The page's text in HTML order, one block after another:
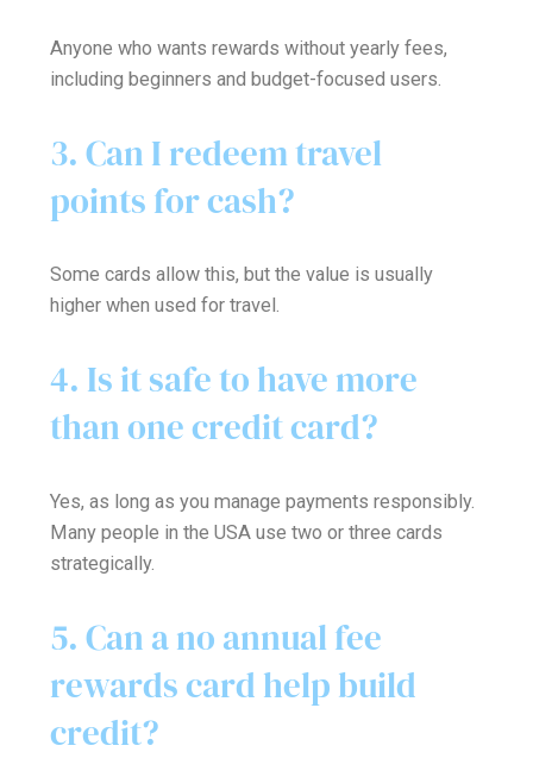
Anyone who wants rewards without yearly fees,
including beginners and budget-focused users.
3. Can I redeem travel
points for cash?
Some cards allow this, but the value is usually
higher when used for travel.
4. Is it safe to have more
than one credit card?
Yes, as long as you manage payments responsibly.
Many people in the USA use two or three cards
strategically.
5. Can a no annual fee
rewards card help build
credit?